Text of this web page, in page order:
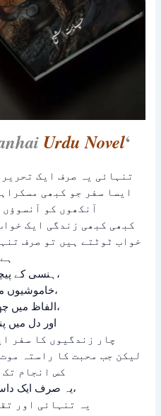
Urdu Novel‘
تنہائی یہ صرف ایک
ایسا سفر جو کبھی
آنکھوں کو
کبھی کبھی زندگی ایک
خواب ٹوٹتے ہیں تو صرف
ہنسی کے پیچھے چھپا دکھ،
خاموشیوں میں چھپے راز،
الفاظ میں چھلکتی محبت،
اور دل میں
چار زندگیوں کا سفر
لیکن جب محبت کا راستہ
کس انجام
یہ صرف ایک داستانِ محبت نہیں،
یہ تنہائی اور